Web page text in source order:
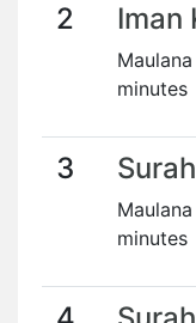
2 Iman
minutes
3
minutes